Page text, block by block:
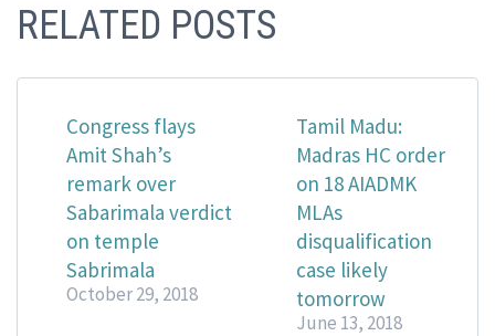
RELATED POSTS
Congress flays
Amit Shah’s
remark over
Sabarimala verdict
on temple
Sabrimala
October 29, 2018
Tamil Madu:
Madras HC order
on 18 AIADMK
MLAs
disqualification
case likely
tomorrow
June 13, 2018